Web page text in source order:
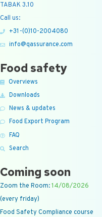
TABAK 3.10
Call us:
+31-(0)10-2004080
info@qassurance.com
Food safety
Overviews
Downloads
News & updates
Food Export Program
FAQ
Search
Coming soon
Zoom the Room:14/08/2026
(every friday)
Food Safety Compliance course